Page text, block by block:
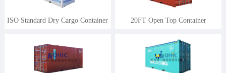
ISO Standard Dry Cargo Container 20FT Open Top Container